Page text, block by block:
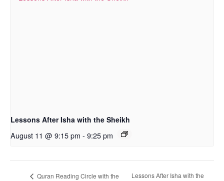
Lessons After Isha with the Sheikh
August 11 @ 9:15 pm - 9:25 pm
Quran Reading Circle with the
Lessons After Isha with the